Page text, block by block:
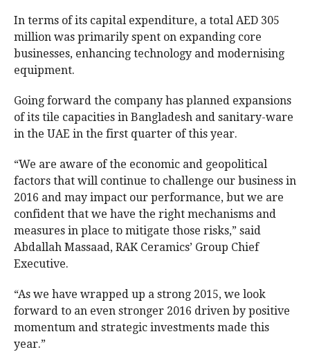
In terms of its capital expenditure, a total AED 305
million was primarily spent on expanding core
businesses, enhancing technology and modernising
equipment.
Going forward the company has planned expansions
of its tile capacities in Bangladesh and sanitary-ware
in the UAE in the first quarter of this year.
“We are aware of the economic and geopolitical
factors that will continue to challenge our business in
2016 and may impact our performance, but we are
confident that we have the right mechanisms and
measures in place to mitigate those risks,” said
Abdallah Massaad, RAK Ceramics’ Group Chief
Executive.
“As we have wrapped up a strong 2015, we look
forward to an even stronger 2016 driven by positive
momentum and strategic investments made this
year.”